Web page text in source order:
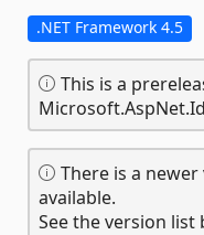
.NET Framework 4.5
This is a
There is a
available.
See the version